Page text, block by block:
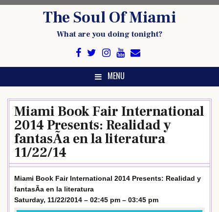
The Soul Of Miami
What are you doing tonight?
MENU
Miami Book Fair International
2014 Presents: Realidad y
fantasÃ­a en la literatura
11/22/14
Miami Book Fair International 2014 Presents: Realidad y
fantasÃ­a en la literatura
Saturday, 11/22/2014 – 02:45 pm – 03:45 pm